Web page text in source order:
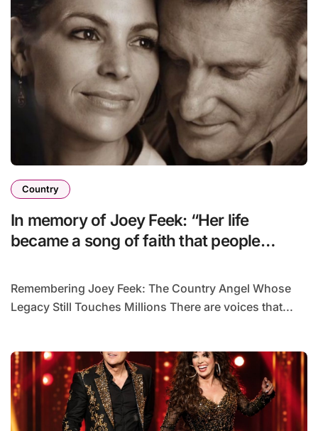
Country
In memory of Joey Feek: “Her life
became a song of faith that people
day.”
Remembering Joey Feek: The Country Angel Whose
Legacy Still Touches Millions There are voices that...